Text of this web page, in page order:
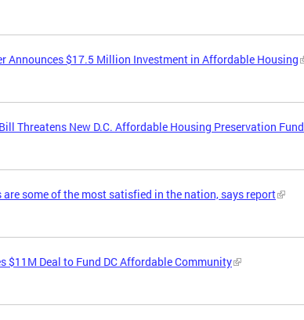
Announces $17.5 Million Investment in Affordable Housing
Threatens New D.C. Affordable Housing Preservation Fund
are some of the most satisfied in the nation, says report
$11M Deal to Fund DC Affordable Community